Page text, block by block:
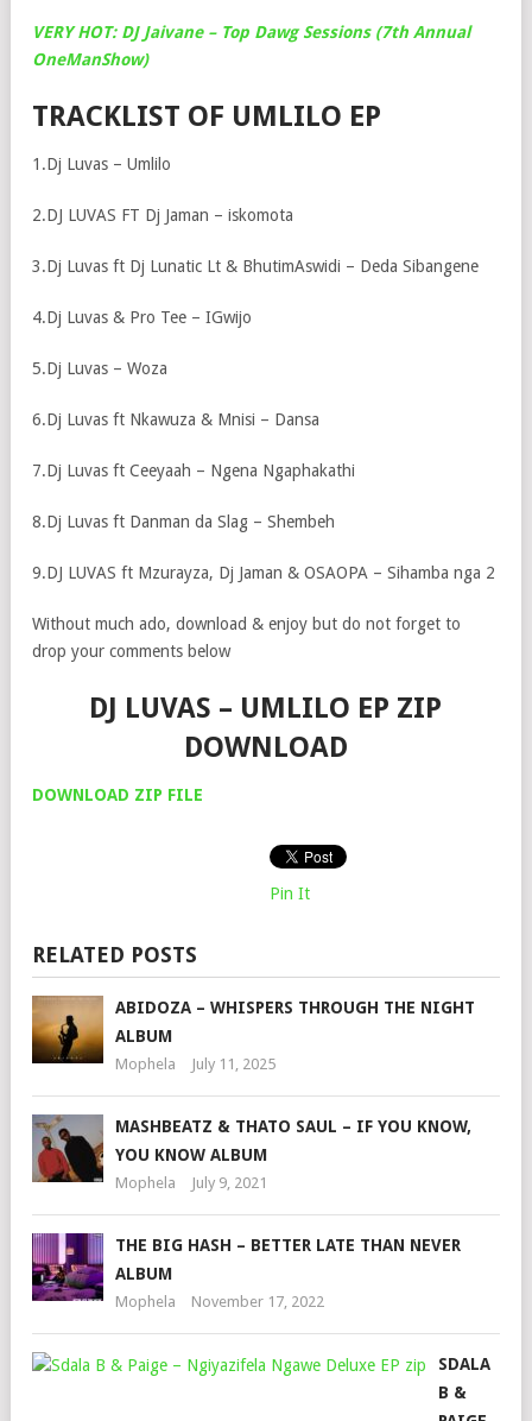
VERY HOT: DJ Jaivane – Top Dawg Sessions (7th Annual
OneManShow)
TRACKLIST OF UMLILO EP
1.Dj Luvas – Umlilo
2.DJ LUVAS FT Dj Jaman – iskomota
3.Dj Luvas ft Dj Lunatic Lt & BhutimAswidi – Deda Sibangene
4.Dj Luvas & Pro Tee – IGwijo
5.Dj Luvas – Woza
6.Dj Luvas ft Nkawuza & Mnisi – Dansa
7.Dj Luvas ft Ceeyaah – Ngena Ngaphakathi
8.Dj Luvas ft Danman da Slag – Shembeh
9.DJ LUVAS ft Mzurayza, Dj Jaman & OSAOPA – Sihamba nga 2
Without much ado, download & enjoy but do not forget to
drop your comments below
DJ LUVAS – UMLILO EP ZIP
DOWNLOAD
DOWNLOAD ZIP FILE
Pin It
RELATED POSTS
ABIDOZA – WHISPERS THROUGH THE NIGHT
ALBUM
Mophela July 11, 2025
MASHBEATZ & THATO SAUL – IF YOU KNOW,
YOU KNOW ALBUM
Mophela July 9, 2021
THE BIG HASH – BETTER LATE THAN NEVER
ALBUM
Mophela November 17, 2022
SDALA
B &